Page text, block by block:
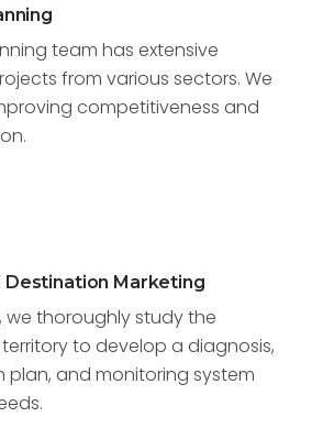
team has extensive
from various sectors. We
competitiveness and
Destination Marketing
we thoroughly study the
to develop a diagnosis,
plan, and monitoring system